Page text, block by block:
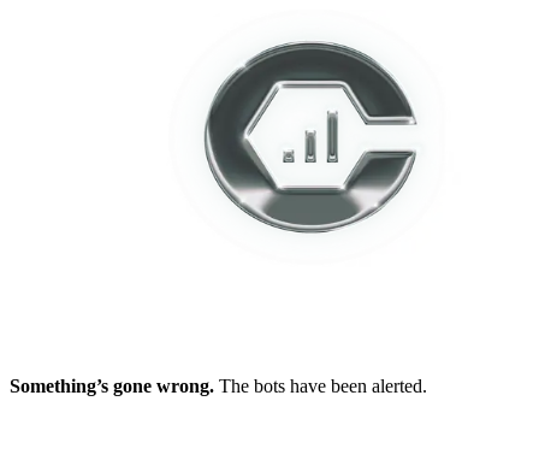
Something’s gone wrong. The bots have been alerted.